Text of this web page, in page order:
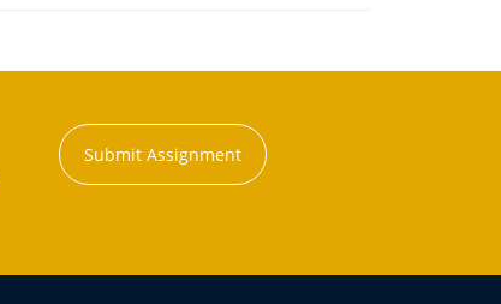
Submit Assignment